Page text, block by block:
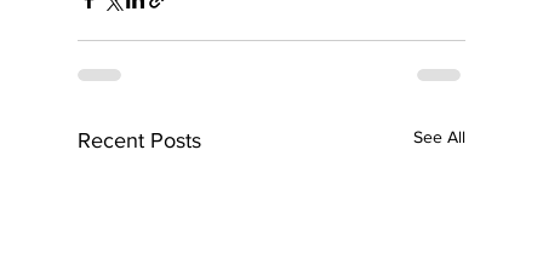
Recent Posts See All